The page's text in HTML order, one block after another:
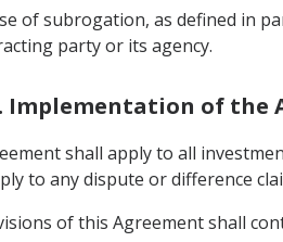
of subrogation, as defined in
party or its agency.
Implementation of the
shall apply to all
to any dispute or difference
of this Agreement shall